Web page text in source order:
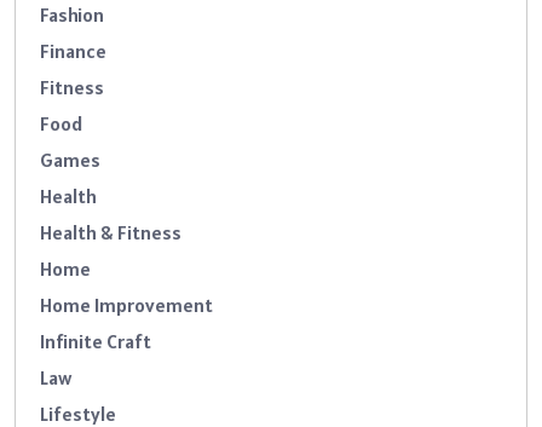
Fashion
Finance
Fitness
Food
Games
Health
Health & Fitness
Home
Home Improvement
Infinite Craft
Law
Lifestyle